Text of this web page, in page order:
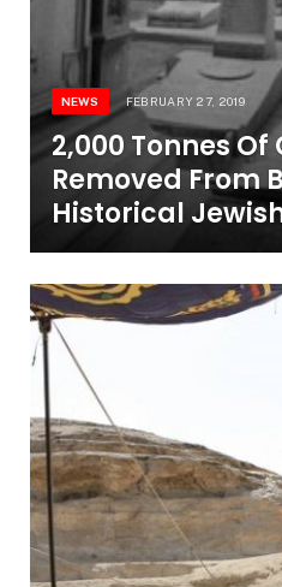
NEWS FEBRUARY 27, 2019
2,000 Tonnes
Removed From
Historical